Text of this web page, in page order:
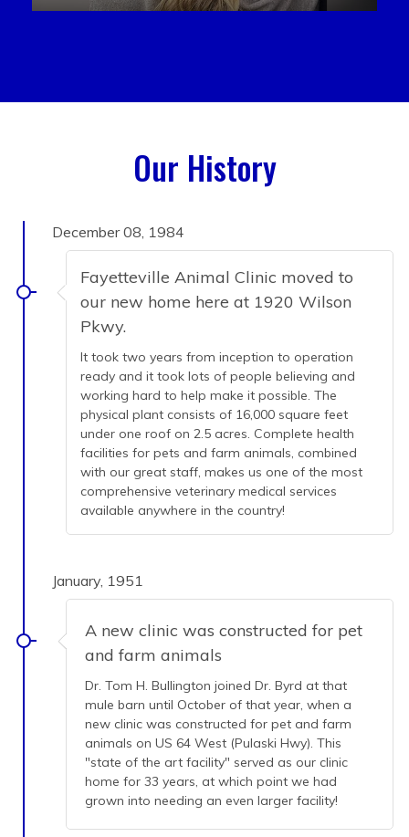
Our History
December 08, 1984
Fayetteville Animal Clinic moved to
our new home here at 1920 Wilson
Pkwy.
It took two years from inception to operation
ready and it took lots of people believing and
working hard to help make it possible. The
physical plant consists of 16,000 square feet
under one roof on 2.5 acres. Complete health
facilities for pets and farm animals, combined
with our great staff, makes us one of the most
comprehensive veterinary medical services
available anywhere in the country!
January, 1951
A new clinic was constructed for pet
and farm animals
Dr. Tom H. Bullington joined Dr. Byrd at that
mule barn until October of that year, when a
new clinic was constructed for pet and farm
animals on US 64 West (Pulaski Hwy). This
"state of the art facility" served as our clinic
home for 33 years, at which point we had
grown into needing an even larger facility!